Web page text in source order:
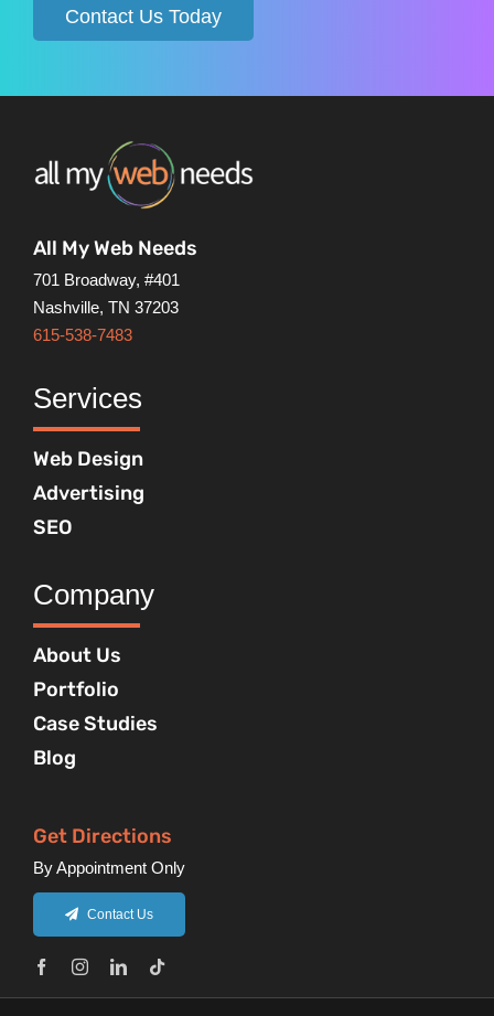
Contact Us Today
All My Web Needs
701 Broadway, #401
Nashville, TN 37203
615-538-7483
Services
Web Design
Advertising
SEO
Company
About Us
Portfolio
Case Studies
Blog
Get Directions
By Appointment Only
Contact Us